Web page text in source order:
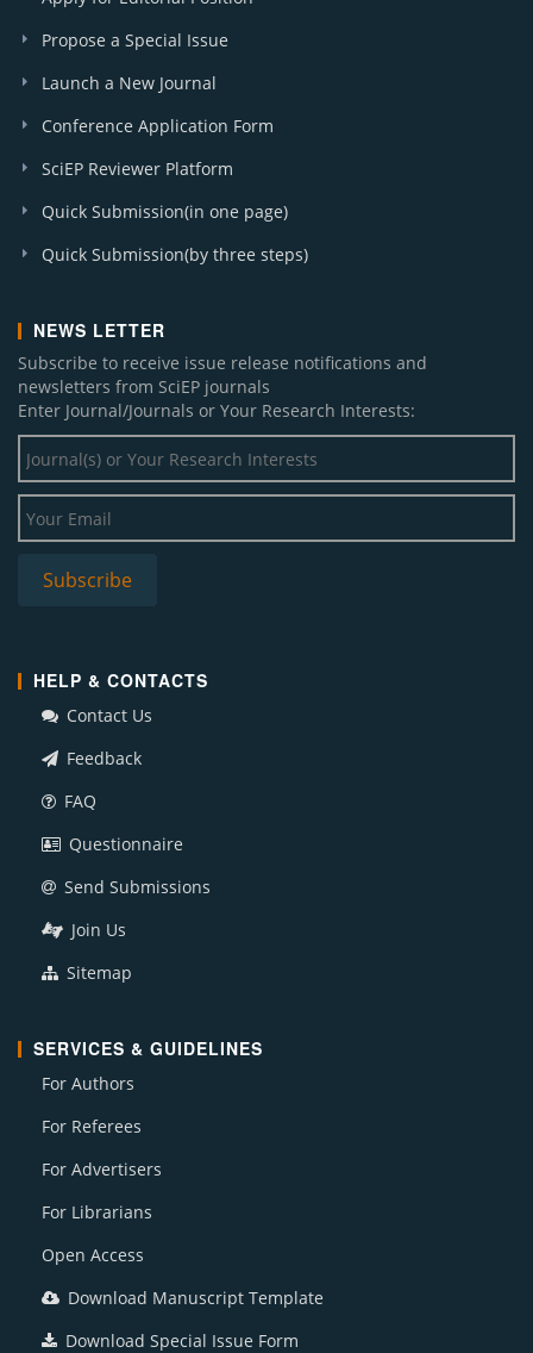
Propose a Special Issue
Launch a New Journal
Conference Application Form
SciEP Reviewer Platform
Quick Submission(in one page)
Quick Submission(by three steps)
NEWS LETTER
Subscribe to receive issue release notifications and
newsletters from SciEP journals
Enter Journal/Journals or Your Research Interests:
HELP & CONTACTS
Contact Us
Feedback
FAQ
Questionnaire
Send Submissions
Join Us
Sitemap
SERVICES & GUIDELINES
For Authors
For Referees
For Advertisers
For Librarians
Open Access
Download Manuscript Template
Download Special Issue Form